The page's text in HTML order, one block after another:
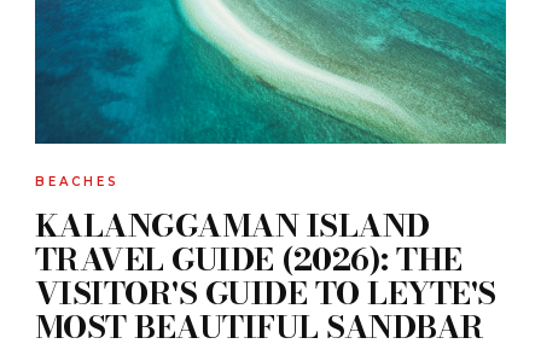
BEACHES
KALANGGAMAN ISLAND
TRAVEL GUIDE (2026): THE
VISITOR'S GUIDE TO LEYTE'S
MOST BEAUTIFUL SANDBAR